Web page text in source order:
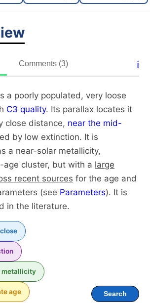
studied
1.0
Unique
Comments (3) ℹ️
a poorly populated, very loose
C3 quality. Its parallax locates it
close distance, near the mid-
by low extinction. It is
a near-solar metallicity,
age cluster, but with a large
recent sources for the age and
(see Parameters). It is
in the literature.
metallicity
age Search